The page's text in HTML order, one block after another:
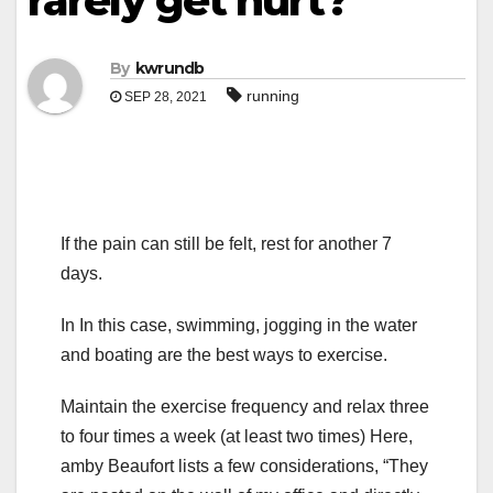
By kwrundb
SEP 28, 2021 running
If the pain can still be felt, rest for another 7
days.
In In this case, swimming, jogging in the water
and boating are the best ways to exercise.
Maintain the exercise frequency and relax three
to four times a week (at least two times) Here,
amby Beaufort lists a few considerations, “They